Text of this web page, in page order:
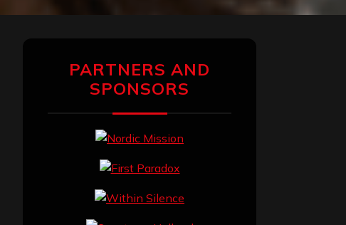
PARTNERS AND
SPONSORS